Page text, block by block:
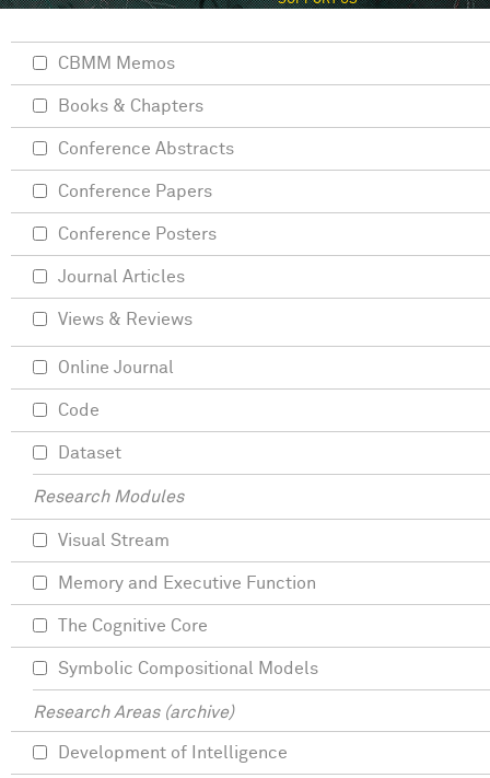
CBMM Memos
Books & Chapters
Conference Abstracts
Conference Papers
Conference Posters
Journal Articles
Views & Reviews
Online Journal
Code
Dataset
Research Modules
Visual Stream
Memory and Executive Function
The Cognitive Core
Symbolic Compositional Models
Research Areas (archive)
Development of Intelligence